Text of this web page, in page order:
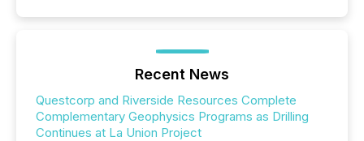
Recent News
Questcorp and Riverside Resources Complete
Complementary Geophysics Programs as Drilling
Continues at La Union Project